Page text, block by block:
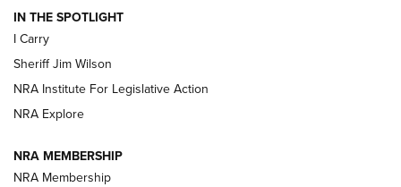
NEW FOR 2025
VIDEOS
IN THE SPOTLIGHT
I Carry
Sheriff Jim Wilson
NRA Institute For Legislative Action
NRA Explore
NRA MEMBERSHIP
NRA Membership